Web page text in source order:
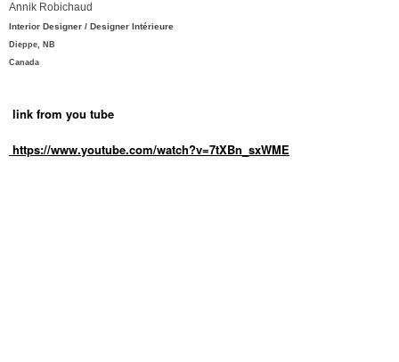
Annik Robichaud
Interior Designer / Designer Intérieure
Dieppe, NB
Canada
link from you tube
https://www.youtube.com/watch?v=7tXBn_sxWME